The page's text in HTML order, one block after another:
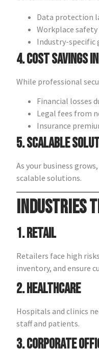
Data protection
Workplace
Industry-specific
4. Cost Savings
While professional
Financial losses
Legal fees from
Insurance
5. Scalable
As your business
scalable solutions.
Industries
1. Retail
Retailers face high
inventory, and ensure
2. Healthcare
Hospitals and clinics
staff and patients.
3. Corporate